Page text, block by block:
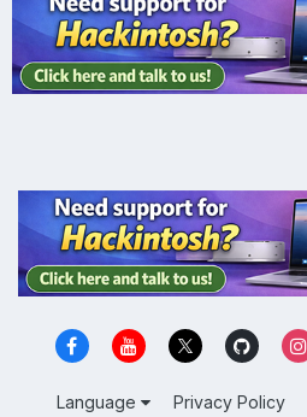
Language Privacy Policy